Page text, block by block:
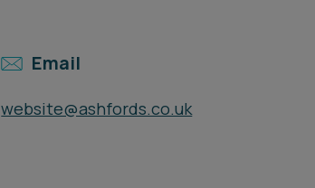
Email
website@ashfords.co.uk